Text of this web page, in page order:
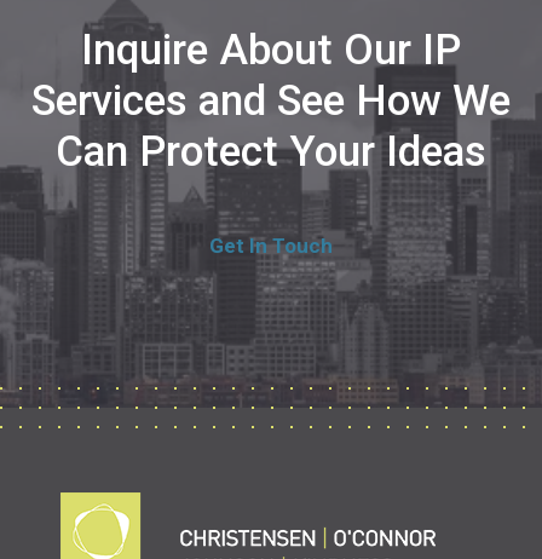
Inquire About Our IP
Services and See How We
Can Protect Your Ideas
Get In Touch